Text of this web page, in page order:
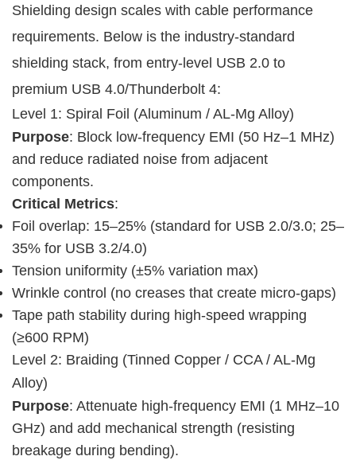
Shielding design scales with cable performance
requirements. Below is the industry-standard
shielding stack, from entry-level USB 2.0 to
premium USB 4.0/Thunderbolt 4:
Level 1: Spiral Foil (Aluminum / AL-Mg Alloy)
Purpose: Block low-frequency EMI (50 Hz–1 MHz)
and reduce radiated noise from adjacent
components.
Critical Metrics:
Foil overlap: 15–25% (standard for USB 2.0/3.0; 25–
35% for USB 3.2/4.0)
Tension uniformity (±5% variation max)
Wrinkle control (no creases that create micro-gaps)
Tape path stability during high-speed wrapping
(≥600 RPM)
Level 2: Braiding (Tinned Copper / CCA / AL-Mg
Alloy)
Purpose: Attenuate high-frequency EMI (1 MHz–10
GHz) and add mechanical strength (resisting
breakage during bending).